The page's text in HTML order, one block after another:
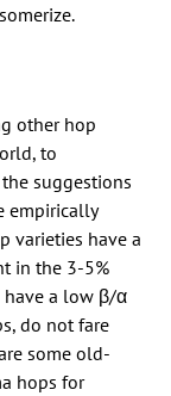
other hop
to
suggestions
empirically
varieties have a
in the 3-5%
have a low β/α
do not fare
some old-
hops for